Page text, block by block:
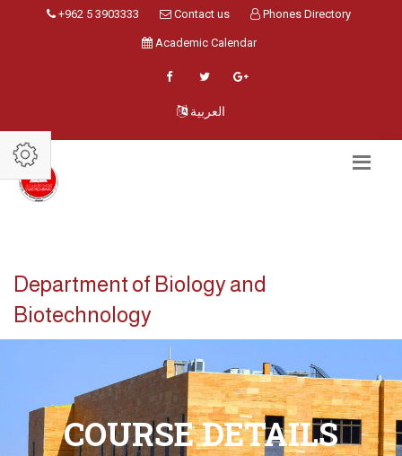
+962 5 3903333 Contact us Phones Directory
Academic Calendar
العربية
Department of Biology and
Biotechnology
COURSE DETAILS